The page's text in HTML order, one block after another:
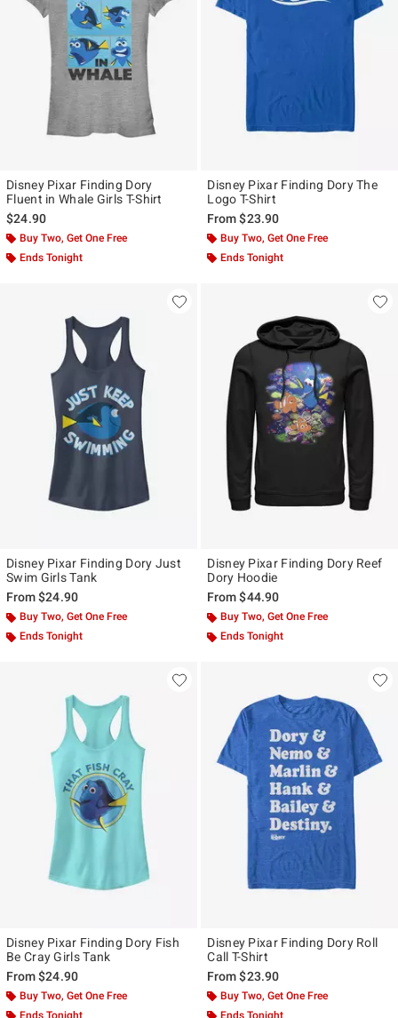
Disney Pixar Finding Dory
Fluent in Whale Girls T-Shirt
$24.90
Buy Two, Get One Free
Ends Tonight
Disney Pixar Finding Dory The
Logo T-Shirt
From$23.90
Buy Two, Get One Free
Ends Tonight
Disney Pixar Finding Dory Just
Swim Girls Tank
From$24.90
Buy Two, Get One Free
Ends Tonight
Disney Pixar Finding Dory Reef
Dory Hoodie
From$44.90
Buy Two, Get One Free
Ends Tonight
Disney Pixar Finding Dory Fish
Be Cray Girls Tank
From$24.90
Buy Two, Get One Free
Ends Tonight
Disney Pixar Finding Dory Roll
Call T-Shirt
From$23.90
Buy Two, Get One Free
Ends Tonight